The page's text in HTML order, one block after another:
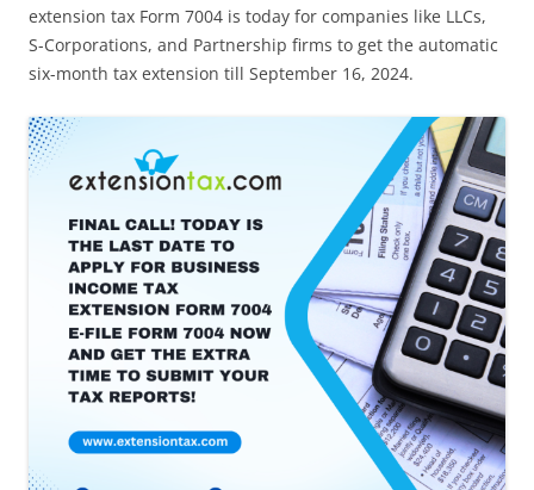
extension tax Form 7004 is today for companies like LLCs,
S-Corporations, and Partnership firms to get the automatic
six-month tax extension till September 16, 2024.